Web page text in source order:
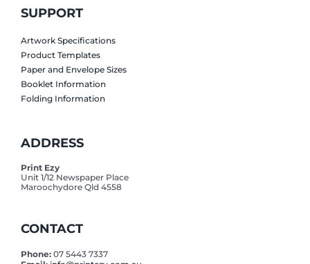
SUPPORT
Artwork Specifications
Product Templates
Paper and Envelope Sizes
Booklet Information
Folding Information
ADDRESS
Print Ezy
Unit 1/12 Newspaper Place
Maroochydore Qld 4558
CONTACT
Phone: 07 5443 7337